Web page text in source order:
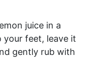
juice in a
your feet, leave it
gently rub with